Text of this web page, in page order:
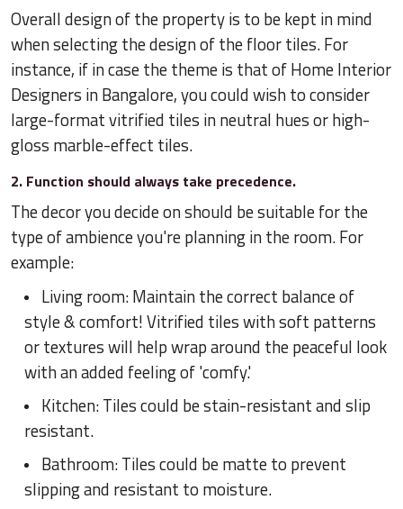
Overall design of the property is to be kept in mind
when selecting the design of the floor tiles. For
instance, if in case the theme is that of Home Interior
Designers in Bangalore, you could wish to consider
large-format vitrified tiles in neutral hues or high-
gloss marble-effect tiles.
2. Function should always take precedence.
The decor you decide on should be suitable for the
type of ambience you're planning in the room. For
example:
Living room: Maintain the correct balance of
style & comfort! Vitrified tiles with soft patterns
or textures will help wrap around the peaceful look
with an added feeling of 'comfy.'
Kitchen: Tiles could be stain-resistant and slip
resistant.
Bathroom: Tiles could be matte to prevent
slipping and resistant to moisture.